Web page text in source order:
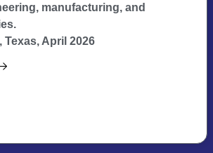
manufacturing, and
Texas, April 2026